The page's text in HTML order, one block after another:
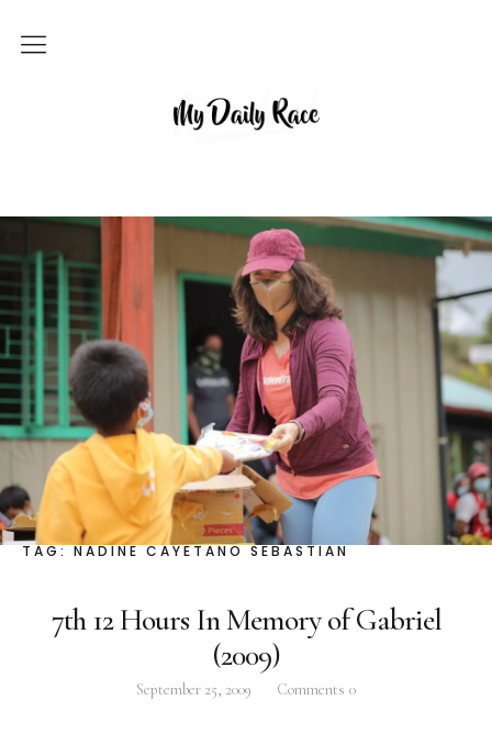
MY DAILY RACE
Home
Archives
About
Contact
FacebookInstagramTwitter
ABOUT
TAG:NADINE CAYETANO SEBASTIAN
7th 12 Hours In Memory of Gabriel
(2009)
September 25, 2009 Comments 0